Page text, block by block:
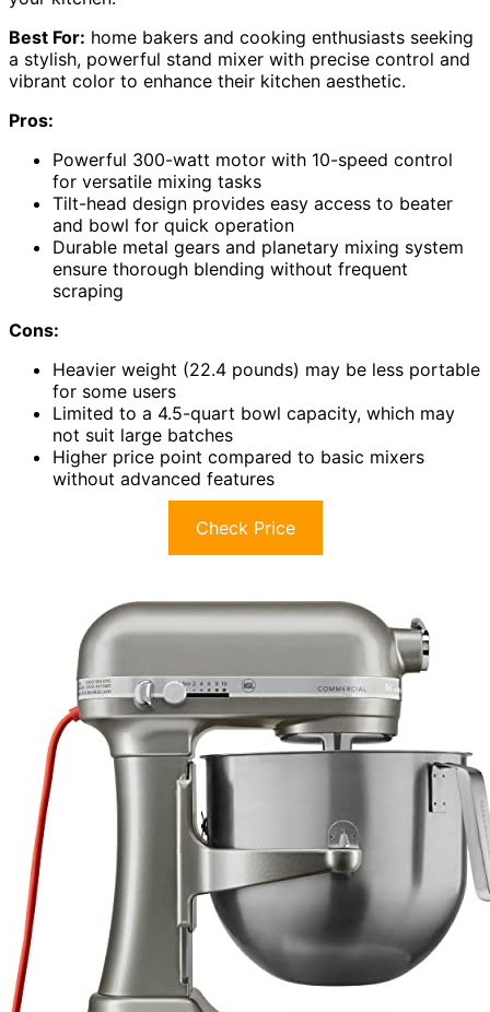
Best For: home bakers and cooking enthusiasts seeking
a stylish, powerful stand mixer with precise control and
vibrant color to enhance their kitchen aesthetic.
Pros:
Powerful 300-watt motor with 10-speed control
for versatile mixing tasks
Tilt-head design provides easy access to beater
and bowl for quick operation
Durable metal gears and planetary mixing system
ensure thorough blending without frequent
scraping
Cons:
Heavier weight (22.4 pounds) may be less portable
for some users
Limited to a 4.5-quart bowl capacity, which may
not suit large batches
Higher price point compared to basic mixers
without advanced features
Check Price